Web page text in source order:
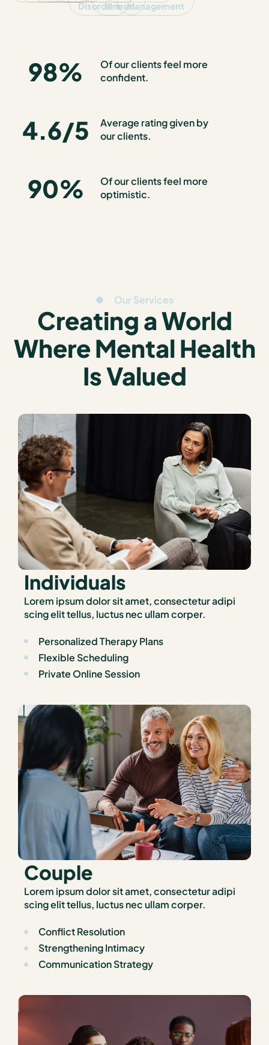
Disorders
IllnessManagement
98%
Of our clients feel more
confident.
4.6/5
Average rating given by
our clients.
90%
Of our clients feel more
optimistic.
Our Services
Creating a World
Where Mental Health
Is Valued
Individuals
Lorem ipsum dolor sit amet, consectetur adipi
scing elit tellus, luctus nec ullam corper.
Personalized Therapy Plans
Flexible Scheduling
Private Online Session
Couple
Lorem ipsum dolor sit amet, consectetur adipi
scing elit tellus, luctus nec ullam corper.
Conflict Resolution
Strengthening Intimacy
Communication Strategy